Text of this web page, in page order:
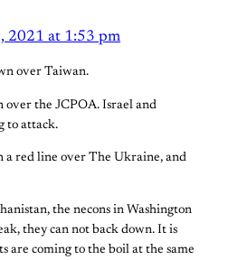
2021 at 1:53 pm
over Taiwan.
over the JCPOA. Israel and
to attack.
a red line over The Ukraine, and
the necons in Washington
they can not back down. It is
are coming to the boil at the same